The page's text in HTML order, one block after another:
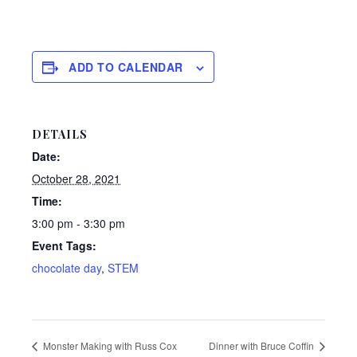
ADD TO CALENDAR
DETAILS
Date:
October 28, 2021
Time:
3:00 pm - 3:30 pm
Event Tags:
chocolate day, STEM
Monster Making with Russ Cox Dinner with Bruce Coffin